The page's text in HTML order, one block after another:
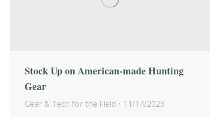
Stock Up on American-made Hunting
Gear
Gear & Tech for the Field
11/14/2023